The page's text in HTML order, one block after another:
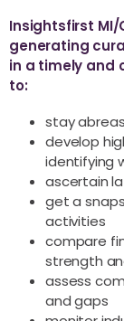
Insightsfirst
generating
in a timely and
to:
stay
develop
identifying
ascertain
get a
activities
compare
strength
assess
and gaps